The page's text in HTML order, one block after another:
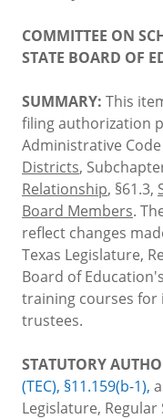
COMMITTEE ON
STATE BOARD OF
SUMMARY: This
filing authorization
Administrative Code
Districts,
Relationship, §61.3,
Board Members.
reflect changes
Texas Legislature,
Board of
training courses
trustees.
STATUTORY
(TEC), §11.159(b-1),
Legislature, Regular